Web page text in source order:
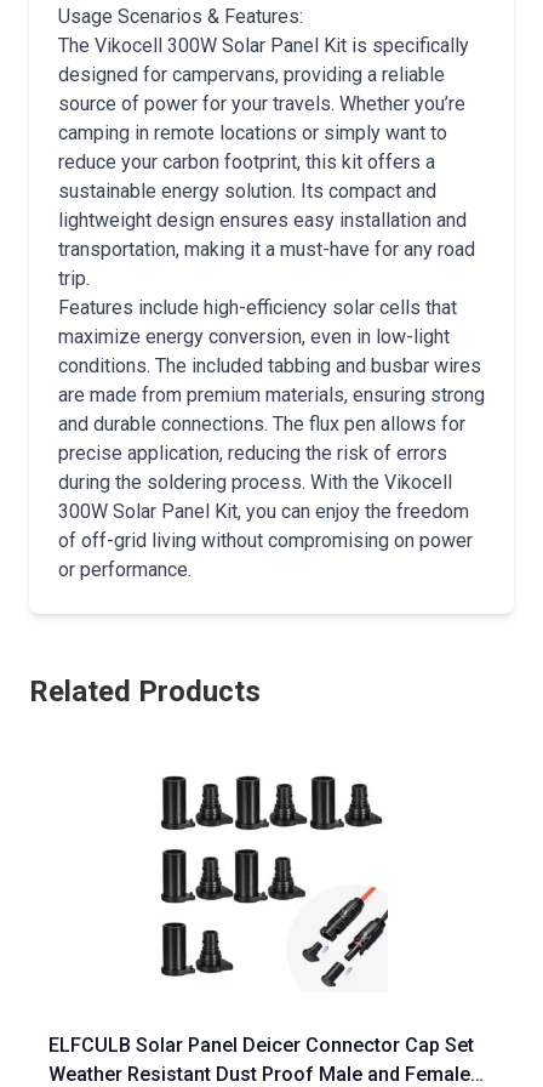
Usage Scenarios & Features:
The Vikocell 300W Solar Panel Kit is specifically
designed for campervans, providing a reliable
source of power for your travels. Whether you’re
camping in remote locations or simply want to
reduce your carbon footprint, this kit offers a
sustainable energy solution. Its compact and
lightweight design ensures easy installation and
transportation, making it a must-have for any road
trip.
Features include high-efficiency solar cells that
maximize energy conversion, even in low-light
conditions. The included tabbing and busbar wires
are made from premium materials, ensuring strong
and durable connections. The flux pen allows for
precise application, reducing the risk of errors
during the soldering process. With the Vikocell
300W Solar Panel Kit, you can enjoy the freedom
of off-grid living without compromising on power
or performance.
Related Products
ELFCULB Solar Panel Deicer Connector Cap Set
Weather Resistant Dust Proof Male and Female